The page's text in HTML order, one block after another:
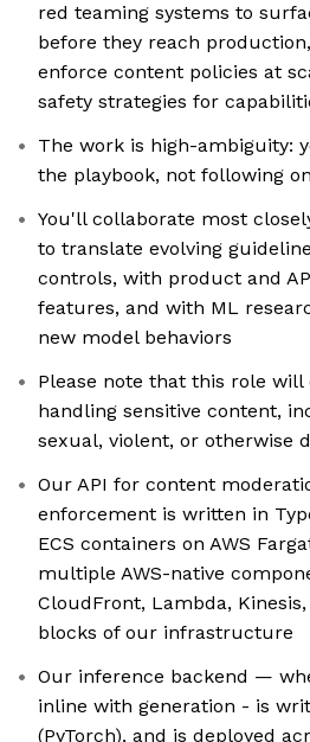
red teaming systems to
before they reach
enforce content policies at
safety strategies for
The work is high-ambiguity:
the playbook, not following
You'll collaborate most
to translate evolving
controls, with product and
features, and with ML
new model behaviors
Please note that this role will
handling sensitive content,
sexual, violent, or otherwise
Our API for content
enforcement is written in
ECS containers on AWS
multiple AWS-native
CloudFront, Lambda,
blocks of our infrastructure
Our inference backend —
inline with generation - is
(PyTorch), and is deployed